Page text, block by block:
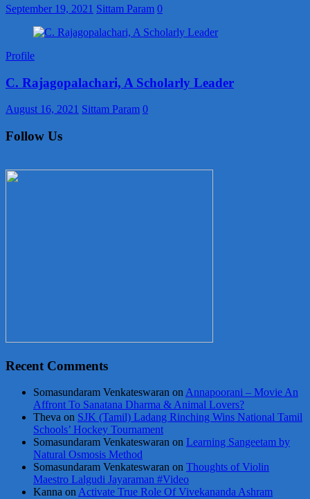
September 19, 2021 Sittam Param 0
Profile
C. Rajagopalachari, A Scholarly Leader
August 16, 2021 Sittam Param 0
Follow Us
Recent Comments
Somasundaram Venkateswaran on Annapoorani – Movie An
Affront To Sanatana Dharma & Animal Lovers?
Theva on SJK (Tamil) Ladang Rinching Wins National Tamil
Schools’ Hockey Tournament
Somasundaram Venkateswaran on Learning Sangeetam by
Natural Osmosis Method
Somasundaram Venkateswaran on Thoughts of Violin
Maestro Lalgudi Jayaraman #Video
Kanna on Activate True Role Of Vivekananda Ashram